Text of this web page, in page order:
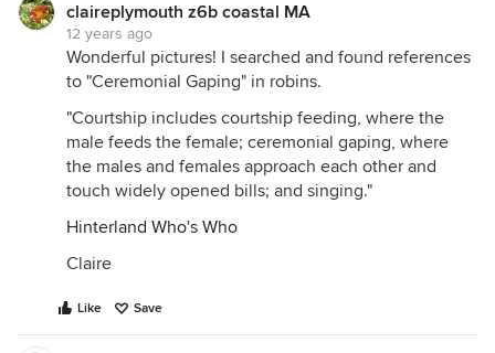
claireplymouth z6b coastal MA
12 years ago
Wonderful pictures! I searched and found references
to "Ceremonial Gaping" in robins.
"Courtship includes courtship feeding, where the
male feeds the female; ceremonial gaping, where
the males and females approach each other and
touch widely opened bills; and singing."
Hinterland Who's Who
Claire
Like Save